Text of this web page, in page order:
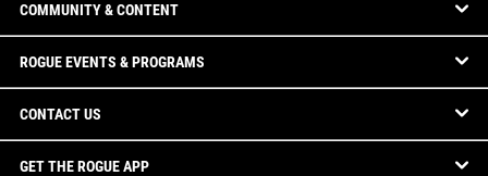
COMMUNITY & CONTENT
ROGUE EVENTS & PROGRAMS
CONTACT US
GET THE ROGUE APP